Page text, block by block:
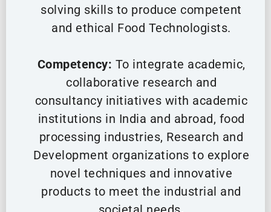
solving skills to produce competent
and ethical Food Technologists.
Competency: To integrate academic,
collaborative research and
consultancy initiatives with academic
institutions in India and abroad, food
processing industries, Research and
Development organizations to explore
novel techniques and innovative
products to meet the industrial and